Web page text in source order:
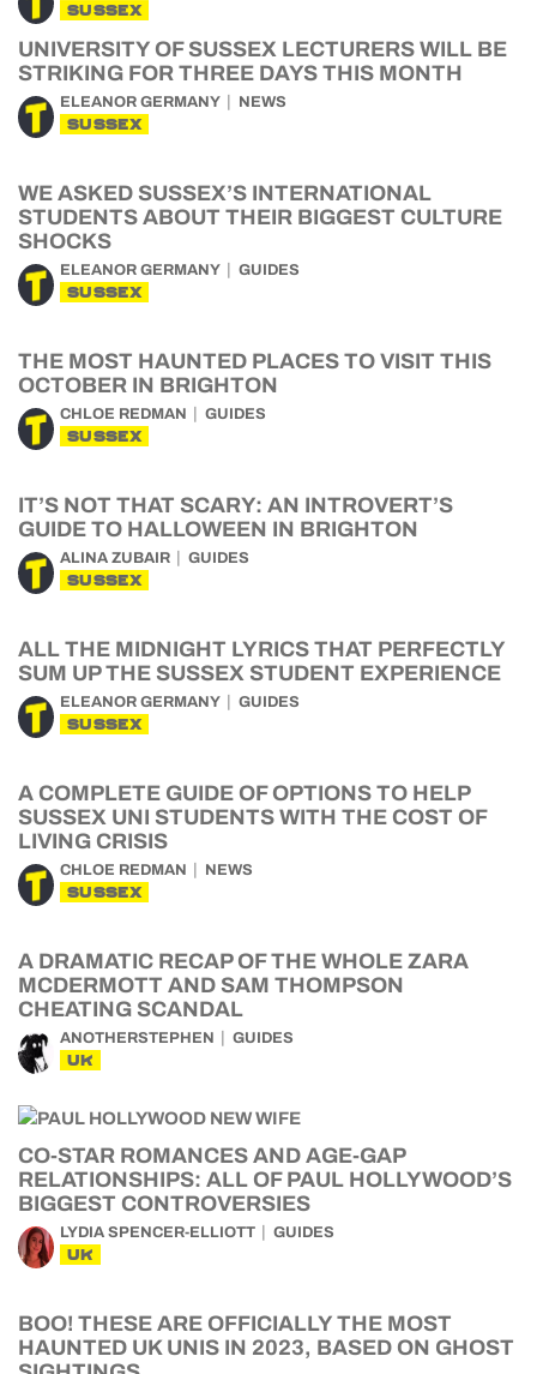
SUSSEX
UNIVERSITY OF SUSSEX LECTURERS WILL BE
STRIKING FOR THREE DAYS THIS MONTH
ELEANOR GERMANY NEWS
SUSSEX
WE ASKED SUSSEX’S INTERNATIONAL
STUDENTS ABOUT THEIR BIGGEST CULTURE
SHOCKS
ELEANOR GERMANY GUIDES
SUSSEX
THE MOST HAUNTED PLACES TO VISIT THIS
OCTOBER IN BRIGHTON
CHLOE REDMAN GUIDES
SUSSEX
IT’S NOT THAT SCARY: AN INTROVERT’S
GUIDE TO HALLOWEEN IN BRIGHTON
ALINA ZUBAIR GUIDES
SUSSEX
ALL THE MIDNIGHT LYRICS THAT PERFECTLY
SUM UP THE SUSSEX STUDENT EXPERIENCE
ELEANOR GERMANY GUIDES
SUSSEX
A COMPLETE GUIDE OF OPTIONS TO HELP
SUSSEX UNI STUDENTS WITH THE COST OF
LIVING CRISIS
CHLOE REDMAN NEWS
SUSSEX
A DRAMATIC RECAP OF THE WHOLE ZARA
MCDERMOTT AND SAM THOMPSON
CHEATING SCANDAL
ANOTHERSTEPHEN GUIDES
UK
CO-STAR ROMANCES AND AGE-GAP
RELATIONSHIPS: ALL OF PAUL HOLLYWOOD’S
BIGGEST CONTROVERSIES
LYDIA SPENCER-ELLIOTT GUIDES
UK
BOO! THESE ARE OFFICIALLY THE MOST
HAUNTED UK UNIS IN 2023, BASED ON GHOST